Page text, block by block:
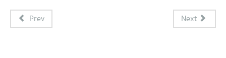
Prev Next